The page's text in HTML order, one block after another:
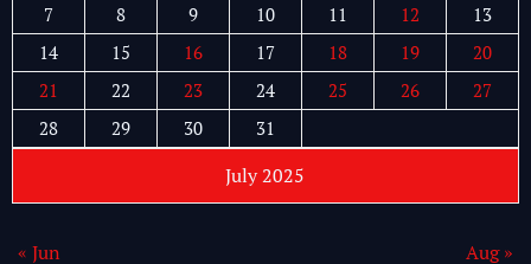
July 2025
7
8 9 10 11 12
13
14
15 16 17 18 19
20
21
22 23 24 25 26
27
28
29 30 31
« Jun Aug »